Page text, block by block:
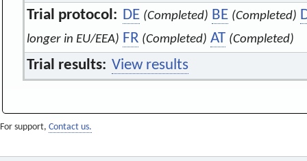
Trial protocol: DE (Completed) BE (Completed)
longer in EU/EEA) FR (Completed) AT (Completed)
Trial results: View results
For support, Contact us.